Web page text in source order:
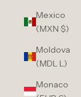
Mexico
(MXN $)
Moldova
(MDL L)
Monaco